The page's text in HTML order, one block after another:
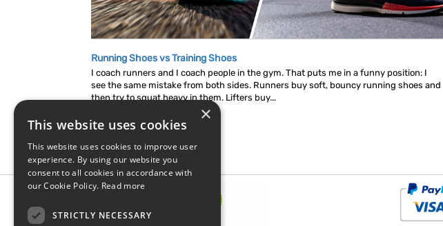
Running Shoes vs Training Shoes
I coach runners and I coach people in the gym. That puts me in a funny position: I
see the same mistake from both sides. Runners buy soft, bouncy running shoes and
then try to squat heavy in them. Lifters buy...
×
This website uses cookies
This website uses cookies to improve user
experience. By using our website you
consent to all cookies in accordance with
our Cookie Policy. Read more
STRICTLY NECESSARY